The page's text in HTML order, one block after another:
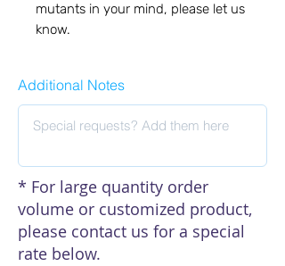
mutants in your mind, please let us
know.
Additional Notes
* For large quantity order
volume or customized product,
please contact us for a special
rate below.